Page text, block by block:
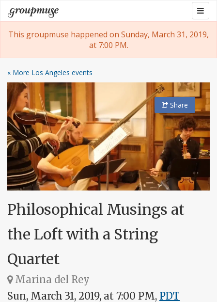
Skip
to
content
Groupmuse
This groupmuse happened on Sunday, March 31, 2019,
at 7:00 PM.
« More Los Angeles events
Share
Philosophical Musings at
the Loft with a String
Quartet
Marina del Rey
Sun, March 31, 2019, at 7:00 PM, PDT